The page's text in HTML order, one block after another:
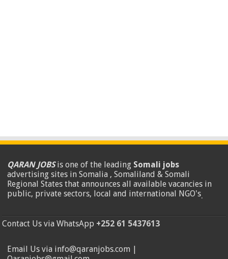
QARAN JOBSis one of the leading Somali jobs
advertising sites in Somalia , Somaliland & Somali
Regional States that announces all available vacancies in
public, private sectors, local and international NGO's.
Contact Us via WhatsApp +252 61 5437613
Email Us via info@qaranjobs.com |